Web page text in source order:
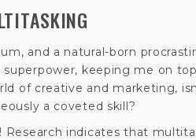
and a natural-born
superpower, keeping me on
of creative and marketing,
a coveted skill?
Research indicates that